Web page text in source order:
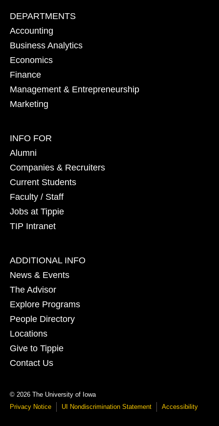
Footer
primary
DEPARTMENTS
Accounting
Business Analytics
Economics
Finance
Management & Entrepreneurship
Marketing
Footer
secondary
INFO FOR
Alumni
Companies & Recruiters
Current Students
Faculty / Staff
Jobs at Tippie
TIP Intranet
Footer
tertiary
ADDITIONAL INFO
News & Events
The Advisor
Explore Programs
People Directory
Locations
Give to Tippie
Contact Us
© 2026 The University of Iowa
Privacy Notice
UI Nondiscrimination Statement Accessibility